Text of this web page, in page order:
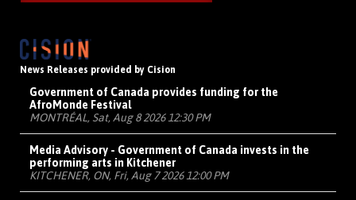
News Releases provided by Cision
Government of Canada provides funding for the
AfroMonde Festival
MONTRÉAL, Sat, Aug 8 2026 12:30 PM
Media Advisory - Government of Canada invests in the
performing arts in Kitchener
KITCHENER, ON, Fri, Aug 7 2026 12:00 PM